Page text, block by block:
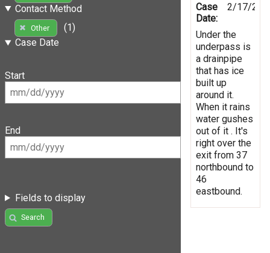
Contact Method
Other
(1)
Case Date
Start
End
Fields to display
Search
Case
Date:
2/17/
Under the
underpass is
a drainpipe
that has ice
built up
around it.
When it rains
water gushes
out of it . It's
right over the
exit from 37
northbound to
46
eastbound.